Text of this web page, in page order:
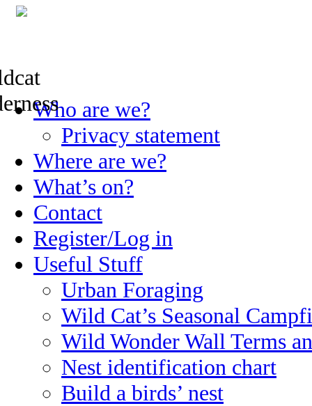
Skip
to
Who are we?
Privacy statement
Where are we?
What’s on?
Contact
Register/Log in
Useful Stuff
Urban Foraging
Wild Cat’s Seasonal
Wild Wonder Wall Terms
Nest identification chart
Build a birds’ nest